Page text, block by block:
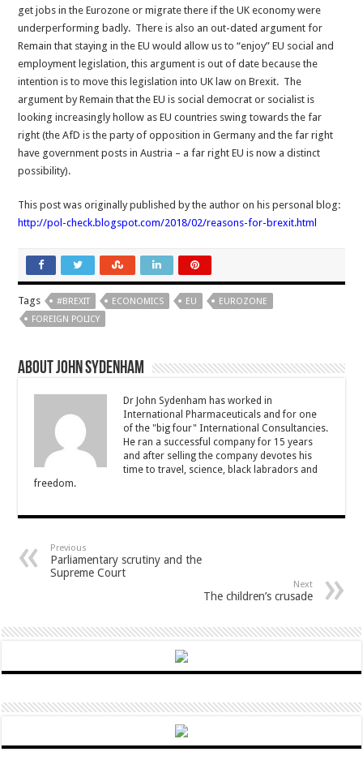
get jobs in the Eurozone or migrate there if the UK economy were
underperforming badly. There is also an out-dated argument for
Remain that staying in the EU would allow us to “enjoy” EU social and
employment legislation, this argument is out of date because the
intention is to move this legislation into UK law on Brexit. The
argument by Remain that the EU is social democrat or socialist is
looking increasingly hollow as EU countries swing towards the far
right (the AfD is the party of opposition in Germany and the far right
have government posts in Austria – a far right EU is now a distinct
possibility).
This post was originally published by the author on his personal blog:
http://pol-check.blogspot.com/2018/02/reasons-for-brexit.html
Tags #BREXIT ECONOMICS EU
EUROZONE
FOREIGN POLICY
About John Sydenham
Dr John Sydenham has worked in
International Pharmaceuticals and for one
of the "big four" International Consultancies.
He ran a successful company for 15 years
and after selling the company devotes his
time to travel, science, black labradors and
freedom.
Previous
Parliamentary scrutiny and the
Supreme Court
Next
The children’s crusade